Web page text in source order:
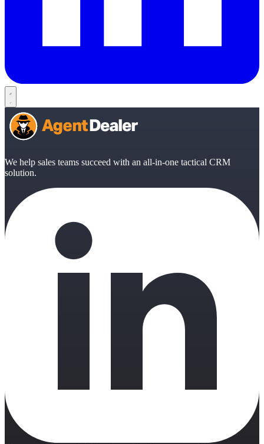
We help sales teams succeed with an all-in-one tactical CRM
solution.